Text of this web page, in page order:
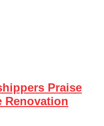
Praise
Renovation